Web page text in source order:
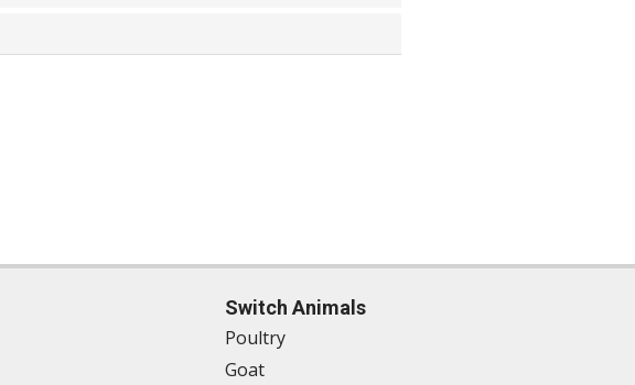
Switch Animals
Poultry
Goat